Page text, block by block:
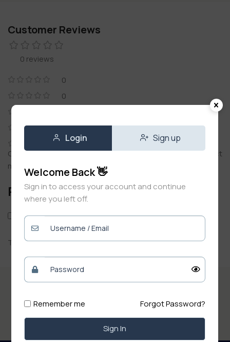
Customer Reviews
0 reviews
0
0
0
0
Reviews
Only with images
There are no reviews yet.
Only logged in customers who have purchased this product
may leave a review.
Login Sign up
Welcome Back 👋
Sign in to access your account and continue
where you left off.
Remember me Forgot Password?
Sign In